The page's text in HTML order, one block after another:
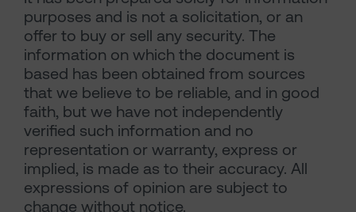
purposes and is not a solicitation, or an
offer to buy or sell any security. The
information on which the document is
based has been obtained from sources
that we believe to be reliable, and in good
faith, but we have not independently
verified such information and no
representation or warranty, express or
implied, is made as to their accuracy. All
expressions of opinion are subject to
change without notice.